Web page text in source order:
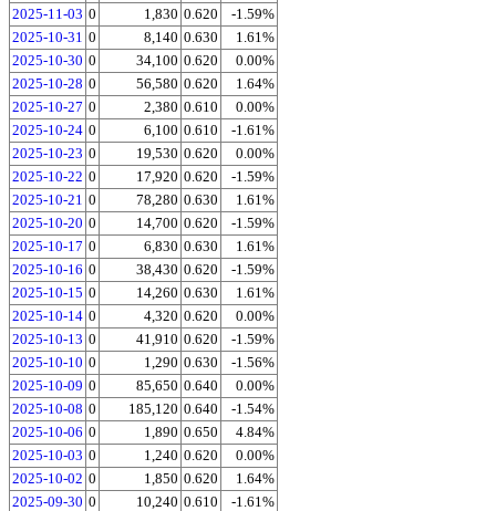
2025-11-03 0 1,830 0.620
-1.59%
2025-10-31 0 8,140 0.630
1.61%
2025-10-30 0 34,100 0.620
0.00%
2025-10-28 0 56,580 0.620
1.64%
2025-10-27 0 2,380 0.610
0.00%
2025-10-24 0 6,100 0.610
-1.61%
2025-10-23 0 19,530 0.620
0.00%
2025-10-22 0 17,920 0.620
-1.59%
2025-10-21 0 78,280 0.630
1.61%
2025-10-20 0 14,700 0.620
-1.59%
2025-10-17 0 6,830 0.630
1.61%
2025-10-16 0 38,430 0.620
-1.59%
2025-10-15 0 14,260 0.630
1.61%
2025-10-14 0 4,320 0.620
0.00%
2025-10-13 0 41,910 0.620
-1.59%
2025-10-10 0 1,290 0.630
-1.56%
2025-10-09 0 85,650 0.640
0.00%
2025-10-08 0 185,120 0.640
-1.54%
2025-10-06 0 1,890 0.650
4.84%
2025-10-03 0 1,240 0.620
0.00%
2025-10-02 0 1,850 0.620
1.64%
2025-09-30 0 10,240 0.610
-1.61%